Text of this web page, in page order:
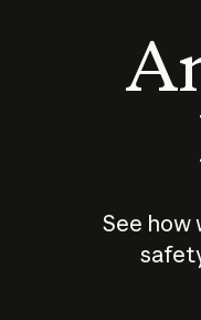
See how